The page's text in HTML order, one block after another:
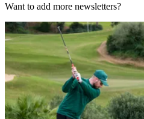
Want to add more newsletters?